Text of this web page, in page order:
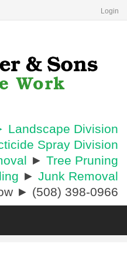
Login
Landscape Division
Spray Division
► Tree Pruning
► Junk Removal
► (508) 398-0966